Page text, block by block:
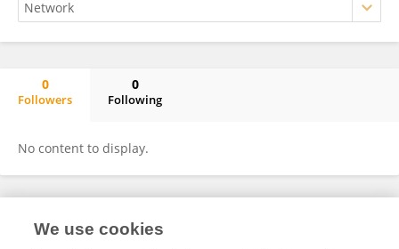
0
Followers
0
Following
No content to display.
Frontiers In and Loop are registered trade marks of Frontiers Media SA.
We use cookies